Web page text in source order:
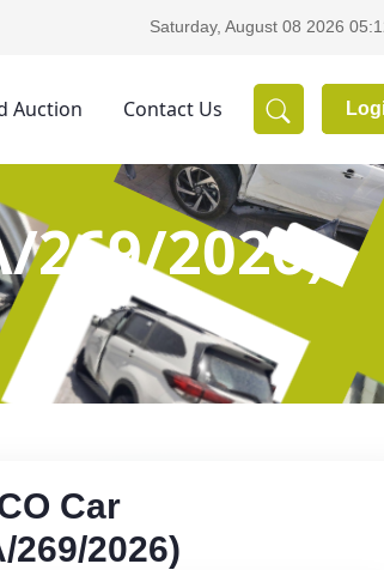
Saturday, August 08 2026
Auction Contact Us
269/2026)
Car
269/2026)